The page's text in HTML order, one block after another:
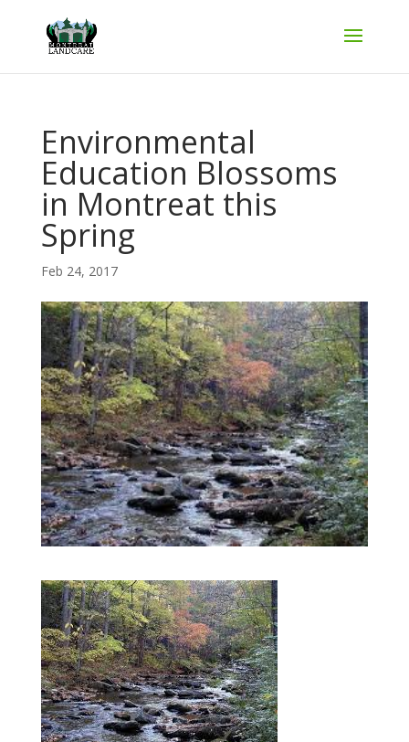
Environmental
Education Blossoms
in Montreat this
Spring
Feb 24, 2017